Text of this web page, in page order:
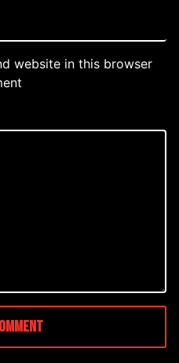
website in this browser